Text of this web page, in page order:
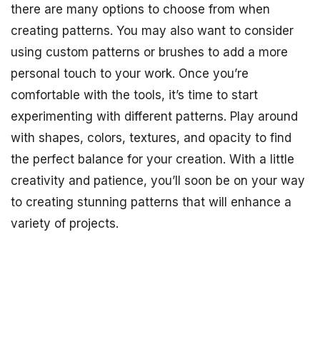
there are many options to choose from when
creating patterns. You may also want to consider
using custom patterns or brushes to add a more
personal touch to your work. Once you’re
comfortable with the tools, it’s time to start
experimenting with different patterns. Play around
with shapes, colors, textures, and opacity to find
the perfect balance for your creation. With a little
creativity and patience, you’ll soon be on your way
to creating stunning patterns that will enhance a
variety of projects.